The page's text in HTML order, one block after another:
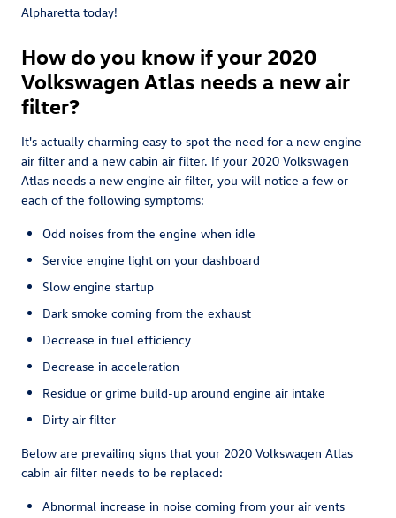
Alpharetta today!
How do you know if your 2020
Volkswagen Atlas needs a new air
filter?
It's actually charming easy to spot the need for a new engine
air filter and a new cabin air filter. If your 2020 Volkswagen
Atlas needs a new engine air filter, you will notice a few or
each of the following symptoms:
Odd noises from the engine when idle
Service engine light on your dashboard
Slow engine startup
Dark smoke coming from the exhaust
Decrease in fuel efficiency
Decrease in acceleration
Residue or grime build-up around engine air intake
Dirty air filter
Below are prevailing signs that your 2020 Volkswagen Atlas
cabin air filter needs to be replaced:
Abnormal increase in noise coming from your air vents